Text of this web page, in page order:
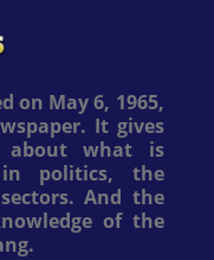
on May 6, 1965,
It gives
about what is
politics, the
And the
of the